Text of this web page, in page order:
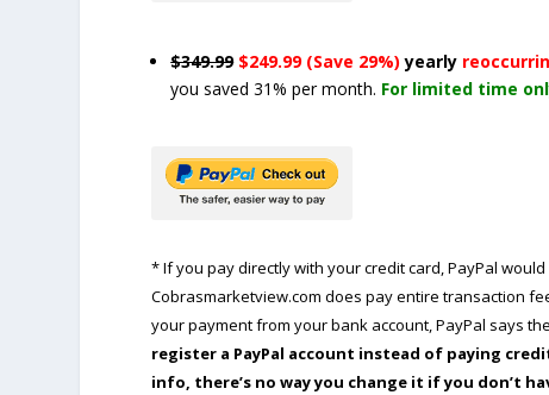
$349.99 $249.99 (Save 29%) yearly
you saved 31% per month. For limited time
* If you pay directly with your credit card, PayPal
Cobrasmarketview.com does pay entire transaction
your payment from your bank account, PayPal says
register a PayPal account instead of paying
info, there’s no way you change it if you don’t